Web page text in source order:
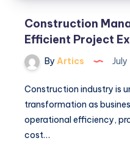
Construction
Efficient Project
By Artics
Construction industry is
transformation as
operational efficiency,
cost…